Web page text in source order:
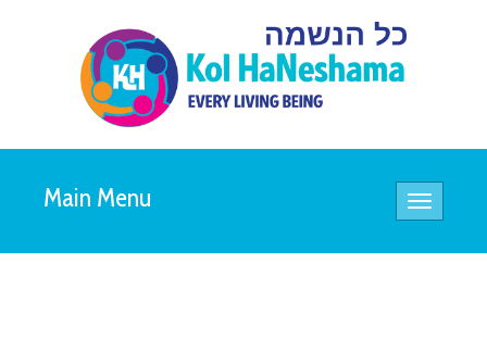
Toggle
Main Menu